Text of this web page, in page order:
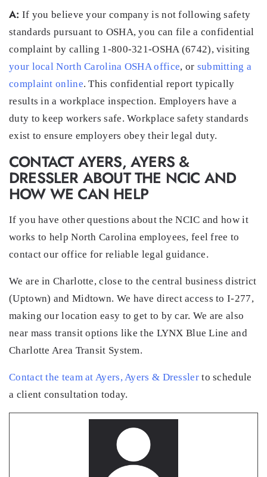
A: If you believe your company is not following safety
standards pursuant to OSHA, you can file a confidential
complaint by calling 1-800-321-OSHA (6742), visiting
your local North Carolina OSHA office, or submitting a
complaint online. This confidential report typically
results in a workplace inspection. Employers have a
duty to keep workers safe. Workplace safety standards
exist to ensure employers obey their legal duty.
CONTACT AYERS, AYERS &
DRESSLER ABOUT THE NCIC AND
HOW WE CAN HELP
If you have other questions about the NCIC and how it
works to help North Carolina employees, feel free to
contact our office for reliable legal guidance.
We are in Charlotte, close to the central business district
(Uptown) and Midtown. We have direct access to I-277,
making our location easy to get to by car. We are also
near mass transit options like the LYNX Blue Line and
Charlotte Area Transit System.
Contact the team at Ayers, Ayers & Dresslerto schedule
a client consultation today.